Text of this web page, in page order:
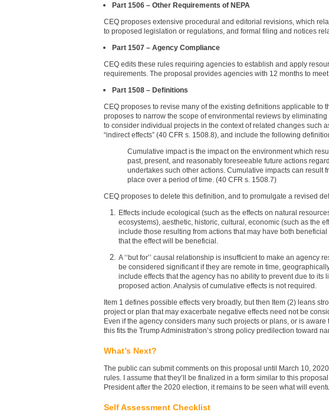
Part 1506 – Other Requirements of NEPA
CEQ proposes extensive procedural and editorial revisions, which
to proposed legislation or regulations, and formal filing and notices
Part 1507 – Agency Compliance
CEQ edits these rules requiring agencies to establish and apply
requirements. The proposal provides agencies with 12 months to
Part 1508 – Definitions
CEQ proposes to revise many of the existing definitions applicable to
proposes to narrow the scope of environmental reviews by
to consider individual projects in the context of related changes such
“indirect effects” (40 CFR s. 1508.8), and include the following
Cumulative impact is the impact on the environment which
past, present, and reasonably foreseeable future actions
undertakes such other actions. Cumulative impacts can
place over a period of time. (40 CFR s. 1508.7)
CEQ proposes to delete this definition, and to promulgate a revised
Effects include ecological (such as the effects on natural
ecosystems), aesthetic, historic, cultural, economic (such as the
include those resulting from actions that may have both
that the effect will be beneficial.
A ‘‘but for’’ causal relationship is insufficient to make an
be considered significant if they are remote in time,
include effects that the agency has no ability to prevent due to
proposed action. Analysis of cumulative effects is not required.
Item 1 defines possible effects very broadly, but then Item (2) leans
project or plan that may exacerbate negative effects need not be
Even if the agency considers many such projects or plans, or is
this fits the Trump Administration’s strong policy predilection toward
What’s Next?
The public can submit comments on this proposal until March 10,
rules. I assume that they’ll be finalized in a form similar to this
President after the 2020 election, it remains to be seen what will
Self Assessment Checklist